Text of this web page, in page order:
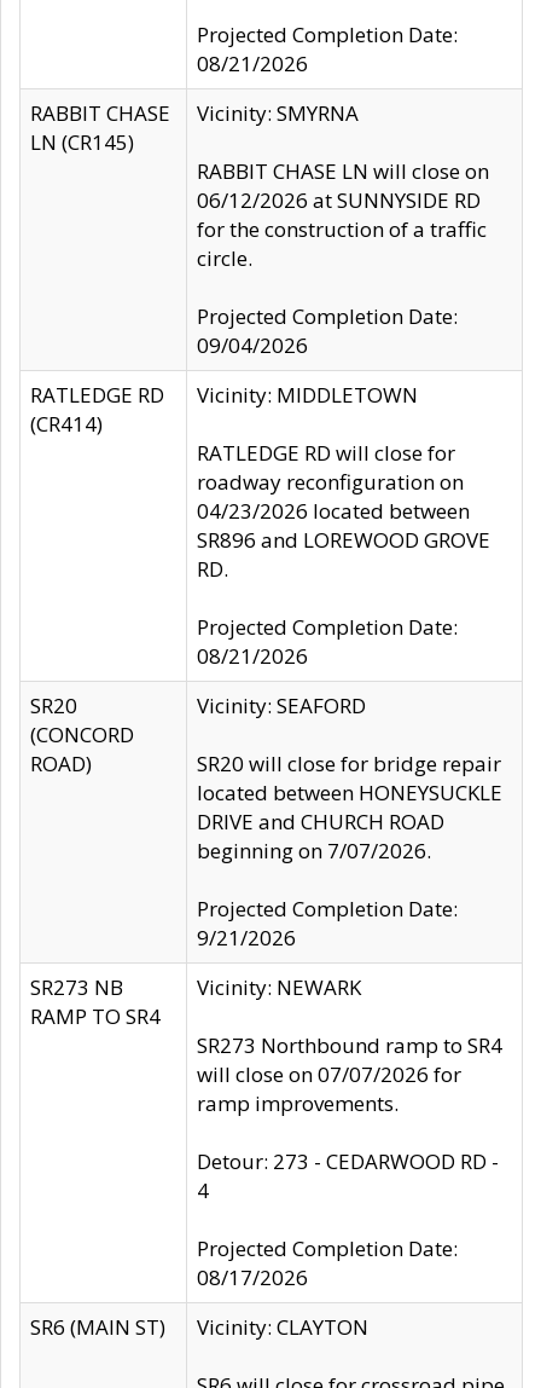
Projected Completion Date:
08/21/2026
RABBIT CHASE
LN (CR145)
Vicinity: SMYRNA
RABBIT CHASE LN will close on
06/12/2026 at SUNNYSIDE RD
for the construction of a traffic
circle.
Projected Completion Date:
09/04/2026
RATLEDGE RD
(CR414)
Vicinity: MIDDLETOWN
RATLEDGE RD will close for
roadway reconfiguration on
04/23/2026 located between
SR896 and LOREWOOD GROVE
RD.
Projected Completion Date:
08/21/2026
SR20
(CONCORD
ROAD)
Vicinity: SEAFORD
SR20 will close for bridge repair
located between HONEYSUCKLE
DRIVE and CHURCH ROAD
beginning on 7/07/2026.
Projected Completion Date:
9/21/2026
SR273 NB
RAMP TO SR4
Vicinity: NEWARK
SR273 Northbound ramp to SR4
will close on 07/07/2026 for
ramp improvements.
Detour: 273 - CEDARWOOD RD -
4
Projected Completion Date:
08/17/2026
SR6 (MAIN ST)
Vicinity: CLAYTON